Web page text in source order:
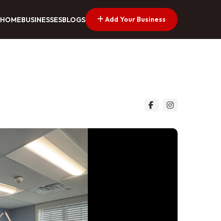
HOMEBUSINESSESBLOGS Add Your Business